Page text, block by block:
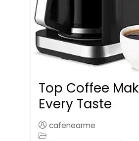
Top Coffee
Every Taste
cafenearme